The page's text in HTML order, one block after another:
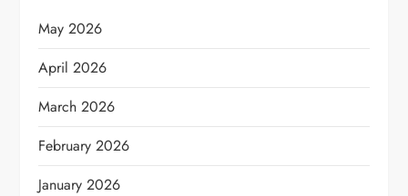
May 2026
April 2026
March 2026
February 2026
January 2026